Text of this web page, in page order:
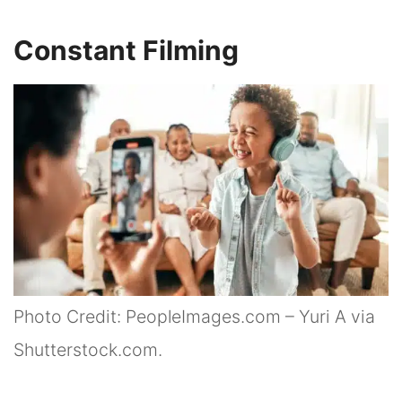
Constant Filming
Photo Credit: PeopleImages.com – Yuri A via
Shutterstock.com.